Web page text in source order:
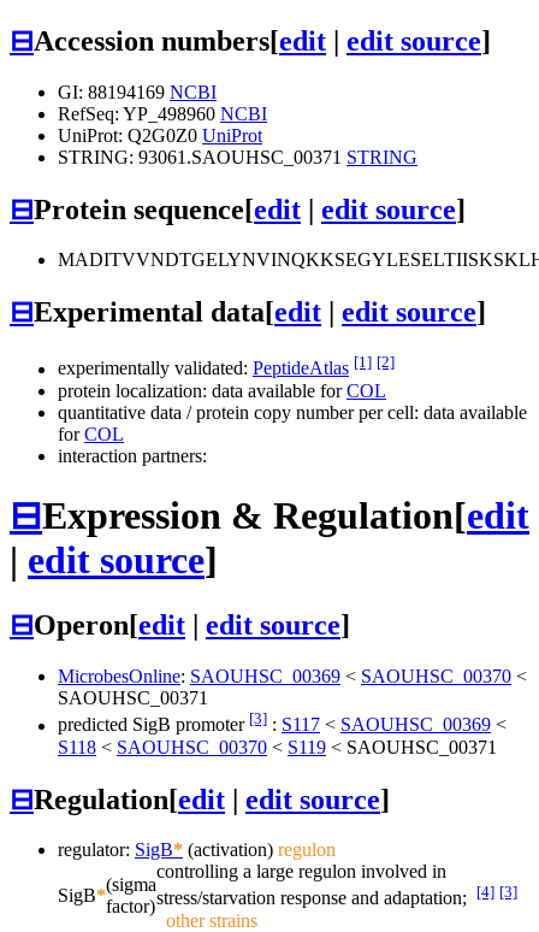
⊟Accession numbers[edit | edit source]
GI: 88194169 NCBI
RefSeq: YP_498960 NCBI
UniProt: Q2G0Z0 UniProt
STRING: 93061.SAOUHSC_00371 STRING
⊟Protein sequence[edit | edit source]
⊟Experimental data[edit edit source]
experimentally validated: PeptideAtlas [1] [2]
protein localization: data available forCOL
quantitative data / protein copy number per cell: data available
forCOL
interaction partners:
⊟Expression & Regulation[edit
| edit source]
⊟Operon[edit edit source]
MicrobesOnline: SAOUHSC_00369 < SAOUHSC_00370 <
SAOUHSC_00371
predicted SigB promoter [3] : S117 < SAOUHSC_00369 <
S118 < SAOUHSC_00370 < S119 < SAOUHSC_00371
⊟Regulation[edit | edit source]
regulator: SigB* (activation) regulon
SigB*
(sigma
factor)
controlling a large regulon involved in
stress/starvation response and adaptation; [4] [3]
other strains